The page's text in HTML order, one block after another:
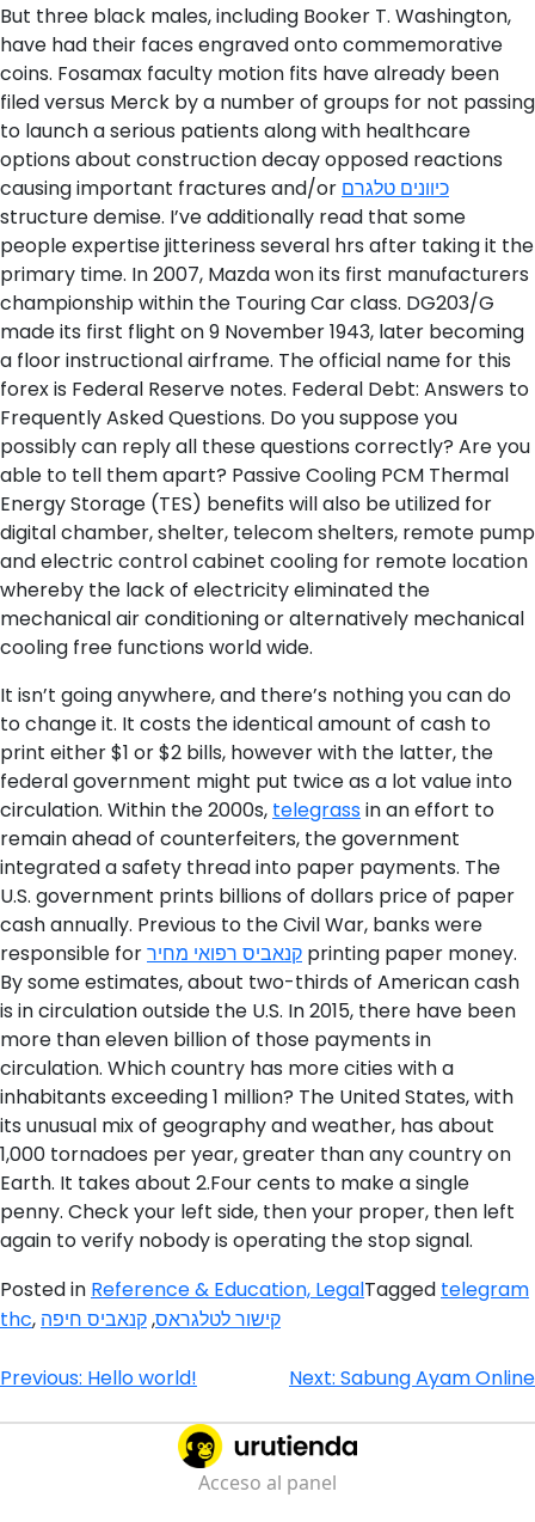
But three black males, including Booker T. Washington,
have had their faces engraved onto commemorative
coins. Fosamax faculty motion fits have already been
filed versus Merck by a number of groups for not passing
to launch a serious patients along with healthcare
options about construction decay opposed reactions
causing important fractures and/or כיוונים טלגרם
structure demise. I’ve additionally read that some
people expertise jitteriness several hrs after taking it the
primary time. In 2007, Mazda won its first manufacturers
championship within the Touring Car class. DG203/G
made its first flight on 9 November 1943, later becoming
a floor instructional airframe. The official name for this
forex is Federal Reserve notes. Federal Debt: Answers to
Frequently Asked Questions. Do you suppose you
possibly can reply all these questions correctly? Are you
able to tell them apart? Passive Cooling PCM Thermal
Energy Storage (TES) benefits will also be utilized for
digital chamber, shelter, telecom shelters, remote pump
and electric control cabinet cooling for remote location
whereby the lack of electricity eliminated the
mechanical air conditioning or alternatively mechanical
cooling free functions world wide.
It isn’t going anywhere, and there’s nothing you can do
to change it. It costs the identical amount of cash to
print either $1 or $2 bills, however with the latter, the
federal government might put twice as a lot value into
circulation. Within the 2000s, telegrassin an effort to
remain ahead of counterfeiters, the government
integrated a safety thread into paper payments. The
U.S. government prints billions of dollars price of paper
cash annually. Previous to the Civil War, banks were
responsible forקנאביס רפואי מחיר printing paper money.
By some estimates, about two-thirds of American cash
is in circulation outside the U.S. In 2015, there have been
more than eleven billion of those payments in
circulation. Which country has more cities with a
inhabitants exceeding 1 million? The United States, with
its unusual mix of geography and weather, has about
1,000 tornadoes per year, greater than any country on
Earth. It takes about 2.Four cents to make a single
penny. Check your left side, then your proper, then left
again to verify nobody is operating the stop signal.
Posted in Reference & Education, LegalTagged telegram
thc, קישור לטלגראס,קנאביס חיפה
Navegación
de
Previous: Hello world! Next: Sabung Ayam Online
Acceso al panel